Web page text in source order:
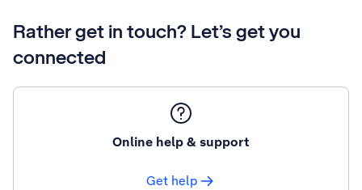
Rather get in touch? Let’s get you
connected
Online help & support
Get help